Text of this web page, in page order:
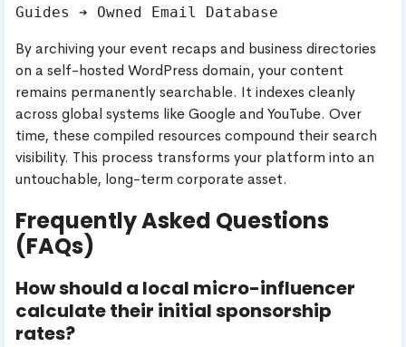
By archiving your event recaps and business directories
on a self-hosted WordPress domain, your content
remains permanently searchable. It indexes cleanly
across global systems like Google and YouTube. Over
time, these compiled resources compound their search
visibility. This process transforms your platform into an
untouchable, long-term corporate asset.
Frequently Asked Questions
(FAQs)
How should a local micro-influencer
calculate their initial sponsorship
rates?